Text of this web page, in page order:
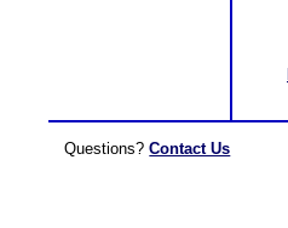
Questions?Contact Us